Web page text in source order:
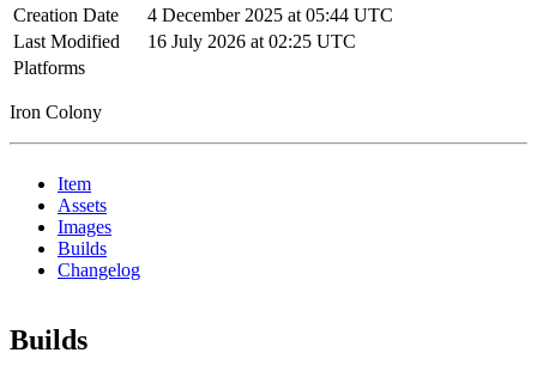
Creation Date
4 December 2025 at 05:44 UTC
Last Modified
16 July 2026 at 02:25 UTC
Platforms
Iron Colony
Item
Assets
Images
Builds
Changelog
Builds